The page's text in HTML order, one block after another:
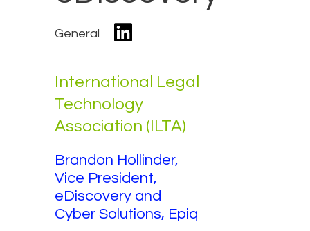
General
International Legal
Technology
Association (ILTA)
Brandon Hollinder,
Vice President,
eDiscovery and
Cyber Solutions, Epiq